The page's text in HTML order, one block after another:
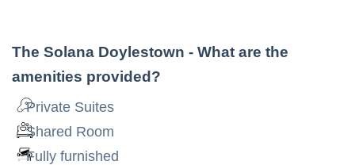
The Solana Doylestown - What are the
amenities provided?
Private Suites
Shared Room
Fully furnished